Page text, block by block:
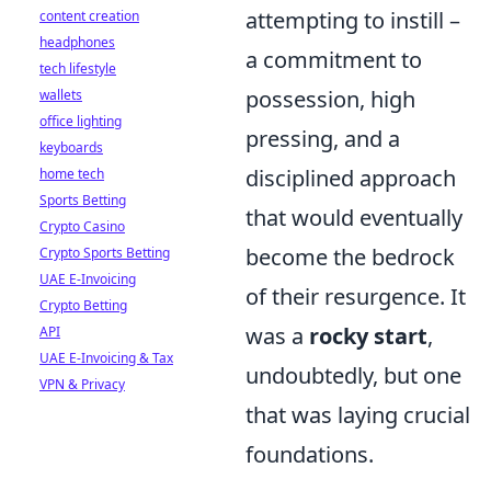
attempting to instill –
a commitment to
possession, high
pressing, and a
disciplined approach
that would eventually
become the bedrock
of their resurgence. It
was a rocky start,
undoubtedly, but one
that was laying crucial
foundations.
content creation
headphones
tech lifestyle
wallets
office lighting
keyboards
home tech
Sports Betting
Crypto Casino
Crypto Sports Betting
UAE E-Invoicing
Crypto Betting
API
UAE E-Invoicing & Tax
VPN & Privacy